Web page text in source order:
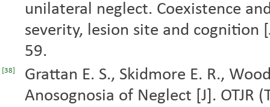
unilateral neglect. Coexistence
severity, lesion site and cognition
59.
[38]
Grattan E. S., Skidmore E. R.,
Anosognosia of Neglect [J]. OTJR